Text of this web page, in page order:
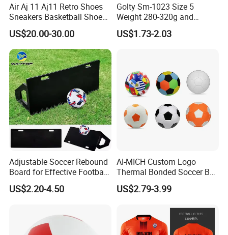
Air Aj 11 Aj11 Retro Shoes
Sneakers Basketball Shoes
Win Like 82
US$20.00-30.00
Golty Sm-1023 Size 5
Weight 280-320g and
Circumference 680-700mm
with Machine Stitching
US$1.73-2.03
Adjustable Soccer Rebound
Board for Effective Football
Training Sessions
US$2.20-4.50
AI-MICH Custom Logo
Thermal Bonded Soccer Ball
Size 5 Official Match
Football for Team Training
US$2.79-3.99